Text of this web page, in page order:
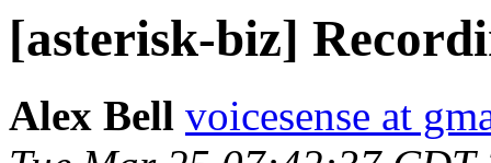
[asterisk-biz]
Alex Bell voicesense at